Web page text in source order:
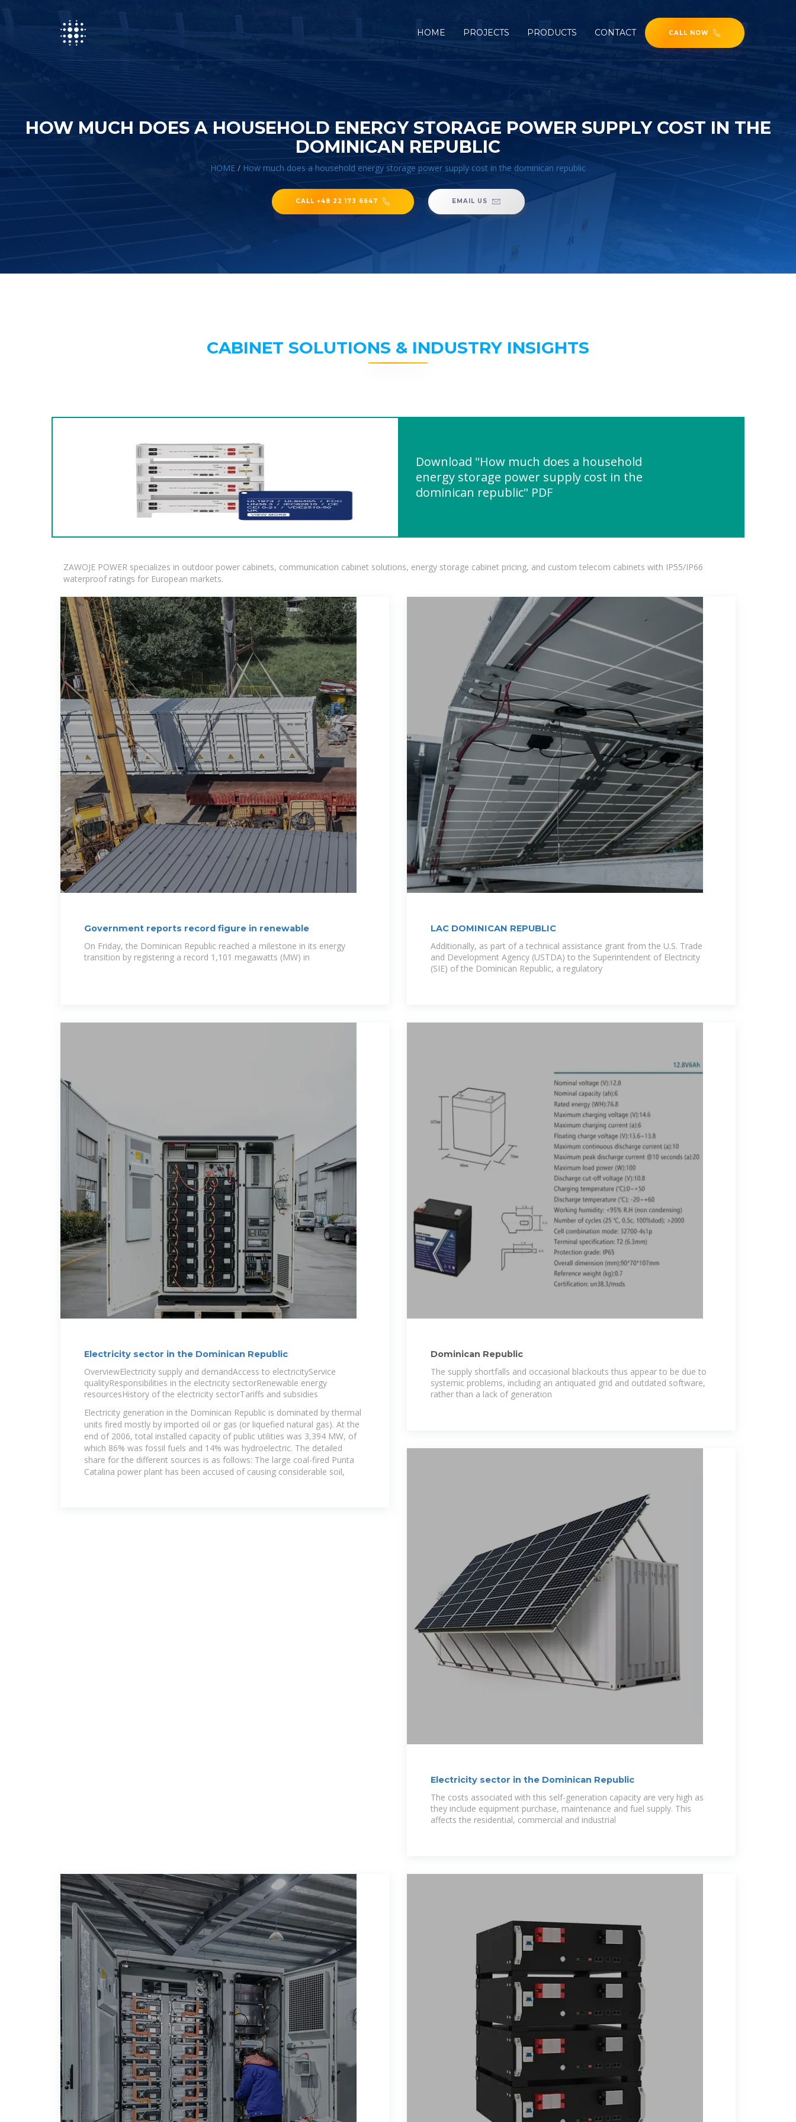
HOME PROJECTS PRODUCTS CONTACT CALL NOW
HOW MUCH DOES A HOUSEHOLD ENERGY STORAGE POWER SUPPLY COST IN THE
DOMINICAN REPUBLIC
HOME / How much does a household energy storage power supply cost in the dominican republic
CALL +48 22 173 6647 EMAIL US
CABINET SOLUTIONS & INDUSTRY INSIGHTS
Download "How much does a household
energy storage power supply cost in the
dominican republic" PDF
ZAWOJE POWER specializes in outdoor power cabinets, communication cabinet solutions, energy storage cabinet pricing, and custom telecom cabinets with IP55/IP66
waterproof ratings for European markets.
Government reports record figure in renewable
On Friday, the Dominican Republic reached a milestone in its energy
transition by registering a record 1,101 megawatts (MW) in
LAC DOMINICAN REPUBLIC
Additionally, as part of a technical assistance grant from the U.S. Trade
and Development Agency (USTDA) to the Superintendent of Electricity
(SIE) of the Dominican Republic, a regulatory
Electricity sector in the Dominican Republic
OverviewElectricity supply and demandAccess to electricityService
qualityResponsibilities in the electricity sectorRenewable energy
resourcesHistory of the electricity sectorTariffs and subsidies
Electricity generation in the Dominican Republic is dominated by thermal
units fired mostly by imported oil or gas (or liquefied natural gas). At the
end of 2006, total installed capacity of public utilities was 3,394 MW, of
which 86% was fossil fuels and 14% was hydroelectric. The detailed
share for the different sources is as follows: The large coal-fired Punta
Catalina power plant has been accused of causing considerable soil,
Dominican Republic
The supply shortfalls and occasional blackouts thus appear to be due to
systemic problems, including an antiquated grid and outdated software,
rather than a lack of generation
Electricity sector in the Dominican Republic
The costs associated with this self-generation capacity are very high as
they include equipment purchase, maintenance and fuel supply. This
affects the residential, commercial and industrial